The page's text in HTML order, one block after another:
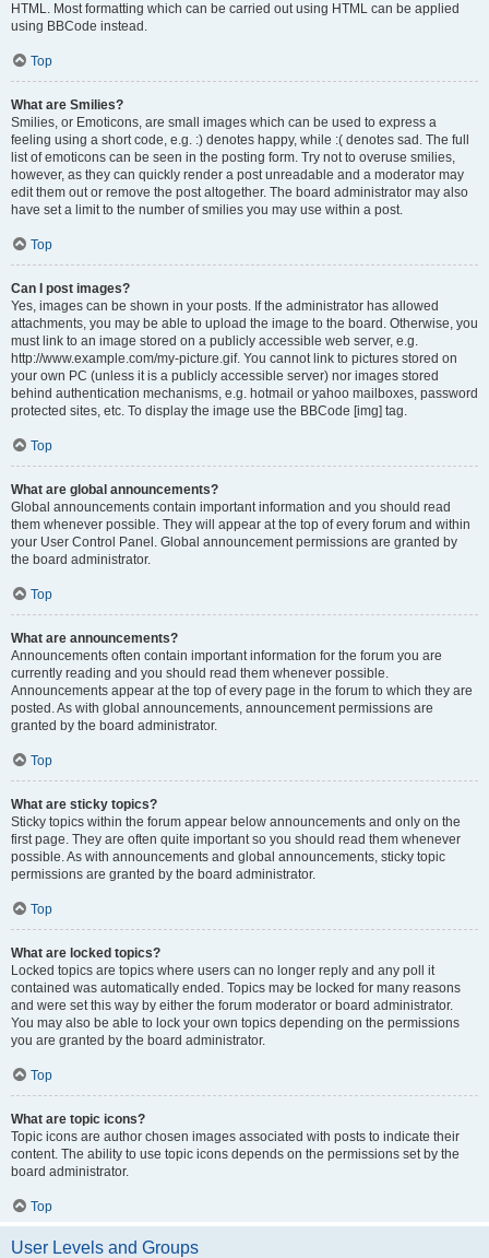
HTML. Most formatting which can be carried out using HTML can be applied
using BBCode instead.
Top
What are Smilies?
Smilies, or Emoticons, are small images which can be used to express a
feeling using a short code, e.g. :) denotes happy, while :( denotes sad. The full
list of emoticons can be seen in the posting form. Try not to overuse smilies,
however, as they can quickly render a post unreadable and a moderator may
edit them out or remove the post altogether. The board administrator may also
have set a limit to the number of smilies you may use within a post.
Top
Can I post images?
Yes, images can be shown in your posts. If the administrator has allowed
attachments, you may be able to upload the image to the board. Otherwise, you
must link to an image stored on a publicly accessible web server, e.g.
http://www.example.com/my-picture.gif. You cannot link to pictures stored on
your own PC (unless it is a publicly accessible server) nor images stored
behind authentication mechanisms, e.g. hotmail or yahoo mailboxes, password
protected sites, etc. To display the image use the BBCode [img] tag.
Top
What are global announcements?
Global announcements contain important information and you should read
them whenever possible. They will appear at the top of every forum and within
your User Control Panel. Global announcement permissions are granted by
the board administrator.
Top
What are announcements?
Announcements often contain important information for the forum you are
currently reading and you should read them whenever possible.
Announcements appear at the top of every page in the forum to which they are
posted. As with global announcements, announcement permissions are
granted by the board administrator.
Top
What are sticky topics?
Sticky topics within the forum appear below announcements and only on the
first page. They are often quite important so you should read them whenever
possible. As with announcements and global announcements, sticky topic
permissions are granted by the board administrator.
Top
What are locked topics?
Locked topics are topics where users can no longer reply and any poll it
contained was automatically ended. Topics may be locked for many reasons
and were set this way by either the forum moderator or board administrator.
You may also be able to lock your own topics depending on the permissions
you are granted by the board administrator.
Top
What are topic icons?
Topic icons are author chosen images associated with posts to indicate their
content. The ability to use topic icons depends on the permissions set by the
board administrator.
Top
User Levels and Groups